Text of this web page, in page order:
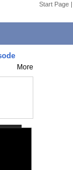
Start Page |
More